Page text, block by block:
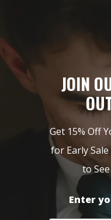
JOIN
Get 15% Off
for Early
to
Enter